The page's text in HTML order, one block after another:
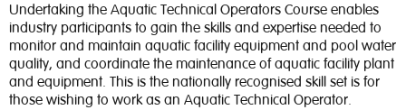
Undertaking the Aquatic Technical Operators Course enables
industry participants to gain the skills and expertise needed to
monitor and maintain aquatic facility equipment and pool water
quality, and coordinate the maintenance of aquatic facility plant
and equipment. This is the nationally recognised skill set is for
those wishing to work as an Aquatic Technical Operator.